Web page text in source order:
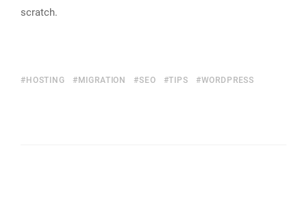
scratch.
HOSTING MIGRATION SEO TIPS WORDPRESS